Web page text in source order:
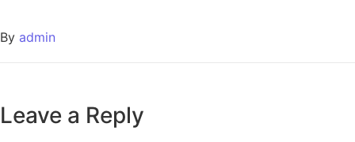
By admin
Leave a Reply